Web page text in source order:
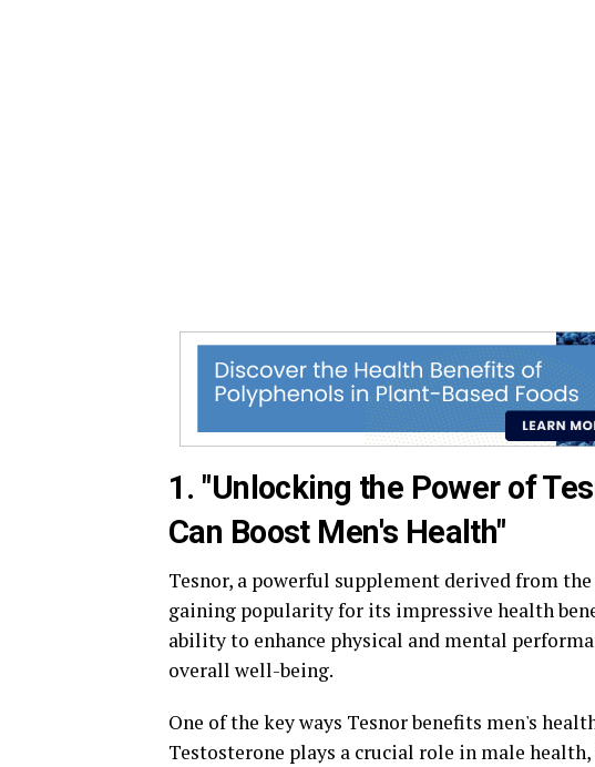
1. "Unlocking the Power of
Can Boost Men's Health"
Tesnor, a powerful supplement derived from
gaining popularity for its impressive health
ability to enhance physical and mental
overall well-being.
One of the key ways Tesnor benefits men's
Testosterone plays a crucial role in male